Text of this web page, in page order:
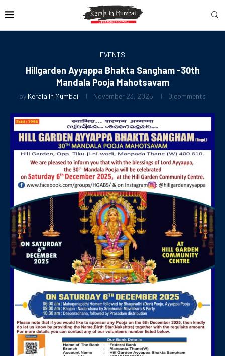
EVENTS
Hillgarden Ayyappa Bhakta Sangham -30th
Mandala Pooja Mahotsavam
by Kerala In Mumbai November 23, 2025 0 comments